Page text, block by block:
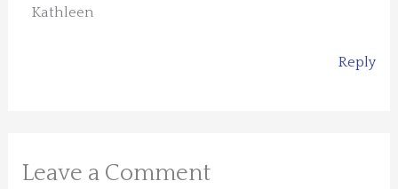
Kathleen
Reply
Leave a Comment